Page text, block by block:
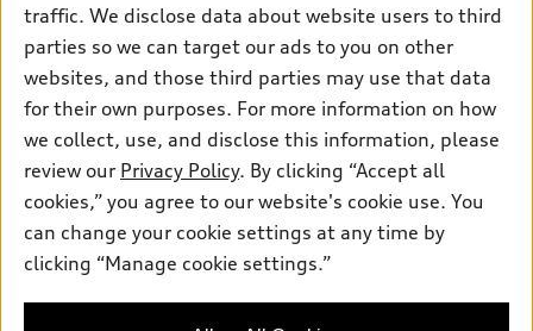
Exploring car financing? Chat
now for easy plans and
Audi collection store
Accessories
Audi connect
About Audi
Newsroom
© 2026 Audi of America. All rights reserved.
Investor Relations
Customer Service
Employment
Lithia4Kids
Lithia Privacy
Buy, Sell, Service Cars Online
Lithia.com
Audi of America takes efforts to ensure the accuracy of
information on the general vehicle information pages. Models are
shown for illustration purposes only and may include features
traffic. We disclose data about website users to third
parties so we can target our ads to you on other
websites, and those third parties may use that data
for their own purposes. For more information on how
we collect, use, and disclose this information, please
review our Privacy Policy. By clicking “Accept all
cookies,” you agree to our website's cookie use. You
can change your cookie settings at any time by
clicking “Manage cookie settings.”